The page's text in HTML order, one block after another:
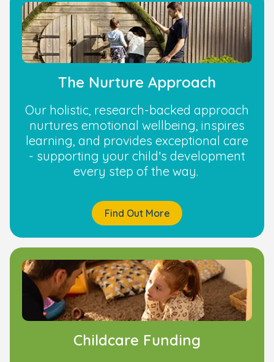
The Nurture Approach
Our holistic, research-backed approach
nurtures emotional wellbeing, inspires
learning, and provides exceptional care
- supporting your child’s development
every step of the way.
Find Out More
Childcare Funding